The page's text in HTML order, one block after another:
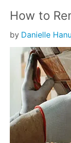
How to
by Danielle